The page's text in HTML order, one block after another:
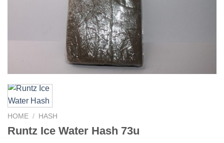
HOME / HASH
Runtz Ice Water Hash 73u